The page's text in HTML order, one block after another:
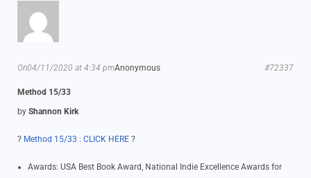
Anonymous
On04/11/2020 at 4:34 pm #72337
Method 15/33
by Shannon Kirk
? Method 15/33 : CLICK HERE ?
Awards: USA Best Book Award, National Indie Excellence Awards for